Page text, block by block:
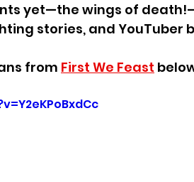
yet—the wings of
stories, and YouTuber
from First We Feast